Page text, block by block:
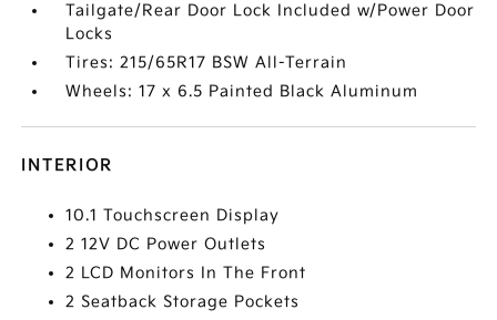
Tailgate/Rear Door Lock Included w/Power Door
Locks
Tires: 215/65R17 BSW All-Terrain
Wheels: 17 x 6.5 Painted Black Aluminum
INTERIOR
10.1 Touchscreen Display
2 12V DC Power Outlets
2 LCD Monitors In The Front
2 Seatback Storage Pockets